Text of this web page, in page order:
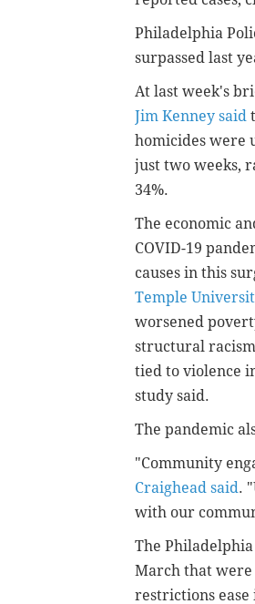
Philadelphia
surpassed last
At last week's
Jim Kenney said
homicides were
just two weeks,
34%.
The economic
COVID-19
causes in this
Temple
worsened
structural
tied to violence
study said.
The pandemic
"Community
Craighead said.
with our
The
March that were
restrictions